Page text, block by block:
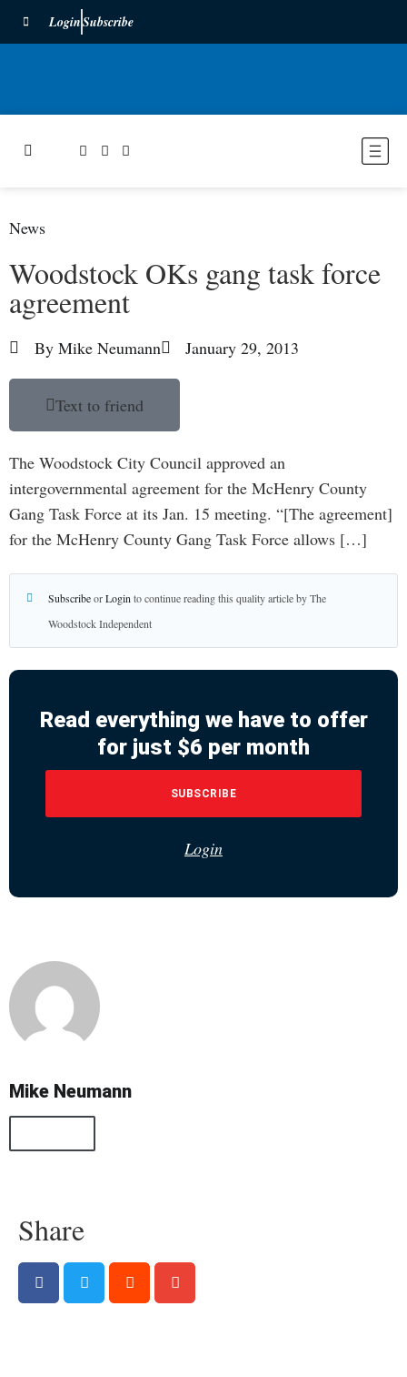
LoginSubscribe
News
Woodstock OKs gang task force
agreement
By Mike Neumann January 29, 2013
Text to friend
The Woodstock City Council approved an
intergovernmental agreement for the McHenry County
Gang Task Force at its Jan. 15 meeting. “[The agreement]
for the McHenry County Gang Task Force allows […]
SubscribeorLogin to continue reading this quality article by The
Woodstock Independent
Read everything we have to offer
for just $6 per month
SUBSCRIBE
Login
Mike Neumann
Share